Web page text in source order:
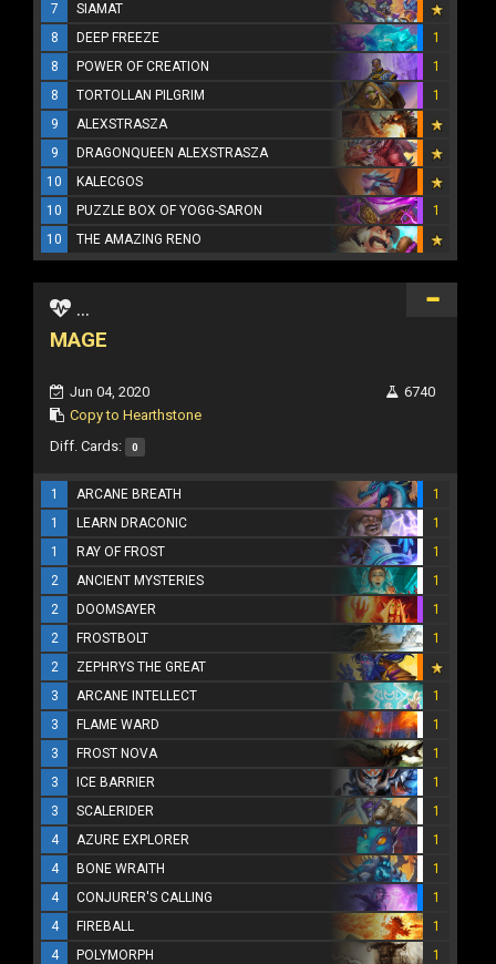
7
SIAMAT
8
DEEP FREEZE
1
8
POWER OF CREATION
1
8
TORTOLLAN PILGRIM
1
9
ALEXSTRASZA
9
DRAGONQUEEN ALEXSTRASZA
10
KALECGOS
10
PUZZLE BOX OF YOGG-SARON
1
10
THE AMAZING RENO
...
MAGE
Jun 04, 2020
Copy to Hearthstone
6740
Diff. Cards: 0
1 ARCANE BREATH
1
1
LEARN DRACONIC
1
1
RAY OF FROST
1
2
ANCIENT MYSTERIES
1
2
DOOMSAYER
1
2
FROSTBOLT
1
2
ZEPHRYS THE GREAT
3
ARCANE INTELLECT
1
3
FLAME WARD
1
3
FROST NOVA
1
3
ICE BARRIER
1
3
SCALERIDER
1
4
AZURE EXPLORER
1
4
BONE WRAITH
1
4
CONJURER'S CALLING
1
4
FIREBALL
1
4
POLYMORPH
1